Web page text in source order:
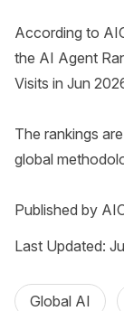
According to
the AI Agent
Visits in Jun
The rankings
global
Published by
Last Updated:
Global AI